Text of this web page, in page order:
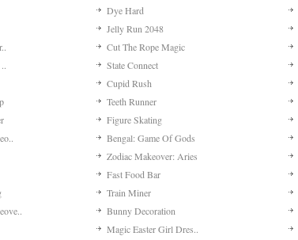
Dye Hard
Jelly Run 2048
Cut The Rope Magic
State Connect
Cupid Rush
Teeth Runner
Figure Skating
Bengal: Game Of Gods
Zodiac Makeover: Aries
Fast Food Bar
Train Miner
Bunny Decoration
Magic Easter Girl Dres..